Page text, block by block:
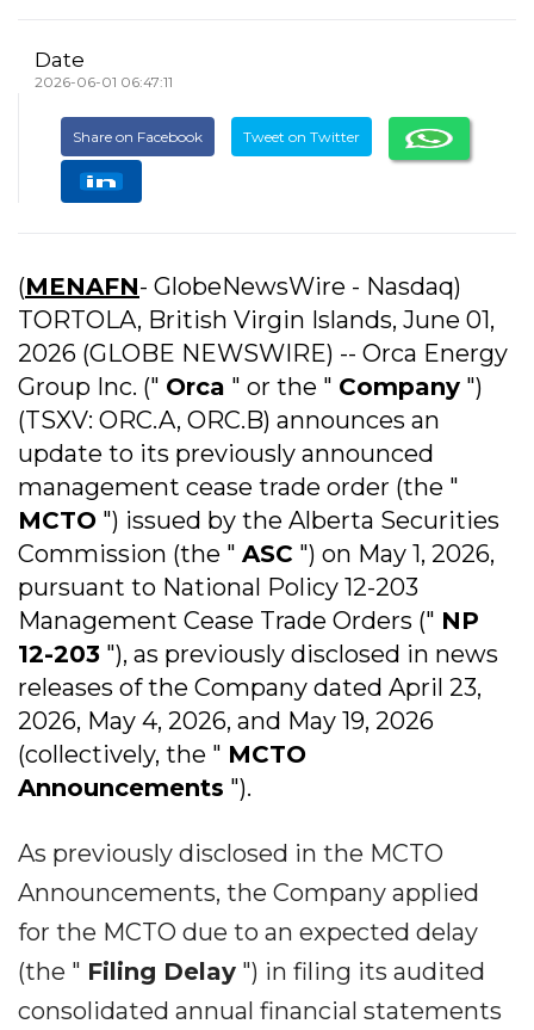
Date
2026-06-01 06:47:11
Share on Facebook Tweet on Twitter
(MENAFN- GlobeNewsWire - Nasdaq)
TORTOLA, British Virgin Islands, June 01,
2026 (GLOBE NEWSWIRE) -- Orca Energy
Group Inc. (" Orca " or the " Company ")
(TSXV: ORC.A, ORC.B) announces an
update to its previously announced
management cease trade order (the "
MCTO ") issued by the Alberta Securities
Commission (the " ASC ") on May 1, 2026,
pursuant to National Policy 12-203
Management Cease Trade Orders (" NP
12-203 "), as previously disclosed in news
releases of the Company dated April 23,
2026, May 4, 2026, and May 19, 2026
(collectively, the " MCTO
Announcements ").
As previously disclosed in the MCTO
Announcements, the Company applied
for the MCTO due to an expected delay
(the " Filing Delay ") in filing its audited
consolidated annual financial statements